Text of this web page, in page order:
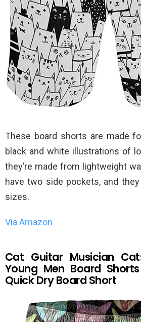
These board shorts are made
black and white illustrations of
they’re made from lightweight
have two side pockets, and
sizes.
Via Amazon
Cat Guitar Musician
Young Men Board
Quick Dry Board Short